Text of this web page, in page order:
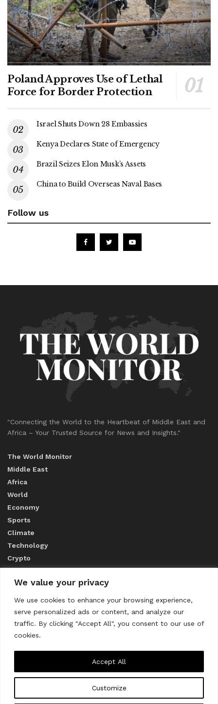
We value your privacy
We use cookies to enhance your browsing experience,
serve personalized ads or content, and analyze our
traffic. By clicking "Accept All", you consent to our use of
cookies.
Customize
Accept All
Poland Approves Use of Lethal
Force for Border Protection
Israel Shuts Down 28 Embassies
Kenya Declares State of Emergency
Brazil Seizes Elon Musk’s Assets
China to Build Overseas Naval Bases
Follow us
"Connecting the World to the Heartbeat of Middle East and
Africa – Your Trusted Source for News and Insights."
The World Monitor
Middle East
Africa
World
Economy
Sports
Climate
Technology
Crypto
ABOUT US
CONTACT US